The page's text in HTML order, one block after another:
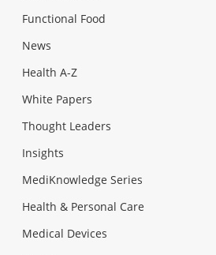
Functional Food
News
Health A-Z
White Papers
Thought Leaders
Insights
MediKnowledge Series
Health & Personal Care
Medical Devices